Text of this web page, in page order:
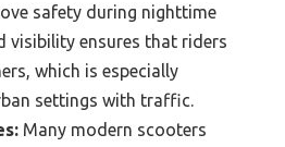
safety during nighttime
visibility ensures that riders
which is especially
settings with traffic.
Many modern scooters